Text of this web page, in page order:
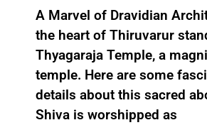
A Marvel of Dravidian
the heart of Thiruvarur
Thyagaraja Temple, a
temple. Here are some
details about this sacred
Shiva is worshipped as